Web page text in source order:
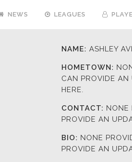
NEWS LEAGUES
NAME: ASHLEY
HOMETOWN:
CAN PROVIDE AN
HERE.
CONTACT: NONE
PROVIDE AN
BIO: NONE
PROVIDE AN